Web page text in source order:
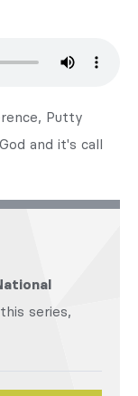
Putty
and it's call
series,